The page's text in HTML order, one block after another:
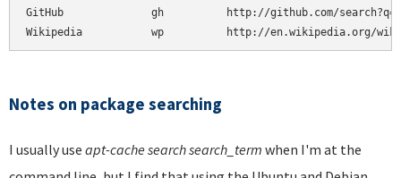
GitHub              gh          http://github.com/
Wikipedia           wp          http://en.wikipedia.org/wiki/
Notes on package searching
I usually use apt-cache search search_term when I'm at the